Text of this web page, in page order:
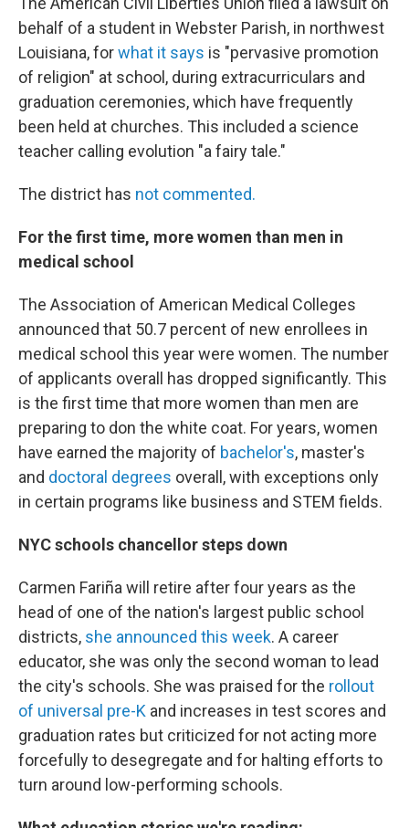
behalf of a student in Webster Parish, in northwest
Louisiana, forwhat it says is "pervasive promotion
of religion" at school, during extracurriculars and
graduation ceremonies, which have frequently
been held at churches. This included a science
teacher calling evolution "a fairy tale."
The district has not commented.
For the first time, more women than men in
medical school
The Association of American Medical Colleges
announced that 50.7 percent of new enrollees in
medical school this year were women. The number
of applicants overall has dropped significantly. This
is the first time that more women than men are
preparing to don the white coat. For years, women
have earned the majority of bachelor's, master's
and doctoral degrees overall, with exceptions only
in certain programs like business and STEM fields.
NYC schools chancellor steps down
Carmen Fariña will retire after four years as the
head of one of the nation's largest public school
districts, she announced this week. A career
educator, she was only the second woman to lead
the city's schools. She was praised for the rollout
of universal pre-K and increases in test scores and
graduation rates but criticized for not acting more
forcefully to desegregate and for halting efforts to
turn around low-performing schools.